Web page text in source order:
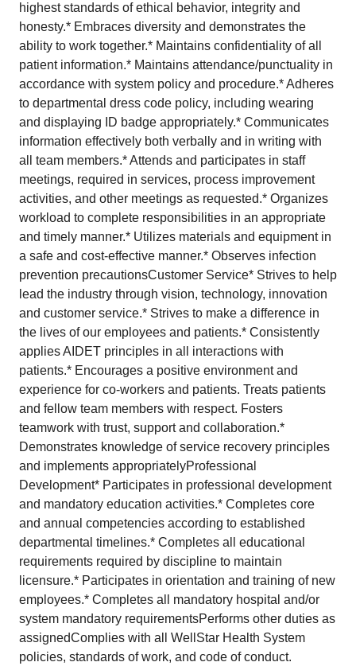
highest standards of ethical behavior, integrity and
honesty.* Embraces diversity and demonstrates the
ability to work together.* Maintains confidentiality of all
patient information.* Maintains attendance/punctuality in
accordance with system policy and procedure.* Adheres
to departmental dress code policy, including wearing
and displaying ID badge appropriately.* Communicates
information effectively both verbally and in writing with
all team members.* Attends and participates in staff
meetings, required in services, process improvement
activities, and other meetings as requested.* Organizes
workload to complete responsibilities in an appropriate
and timely manner.* Utilizes materials and equipment in
a safe and cost-effective manner.* Observes infection
prevention precautionsCustomer Service* Strives to help
lead the industry through vision, technology, innovation
and customer service.* Strives to make a difference in
the lives of our employees and patients.* Consistently
applies AIDET principles in all interactions with
patients.* Encourages a positive environment and
experience for co-workers and patients. Treats patients
and fellow team members with respect. Fosters
teamwork with trust, support and collaboration.*
Demonstrates knowledge of service recovery principles
and implements appropriatelyProfessional
Development* Participates in professional development
and mandatory education activities.* Completes core
and annual competencies according to established
departmental timelines.* Completes all educational
requirements required by discipline to maintain
licensure.* Participates in orientation and training of new
employees.* Completes all mandatory hospital and/or
system mandatory requirementsPerforms other duties as
assignedComplies with all WellStar Health System
policies, standards of work, and code of conduct.